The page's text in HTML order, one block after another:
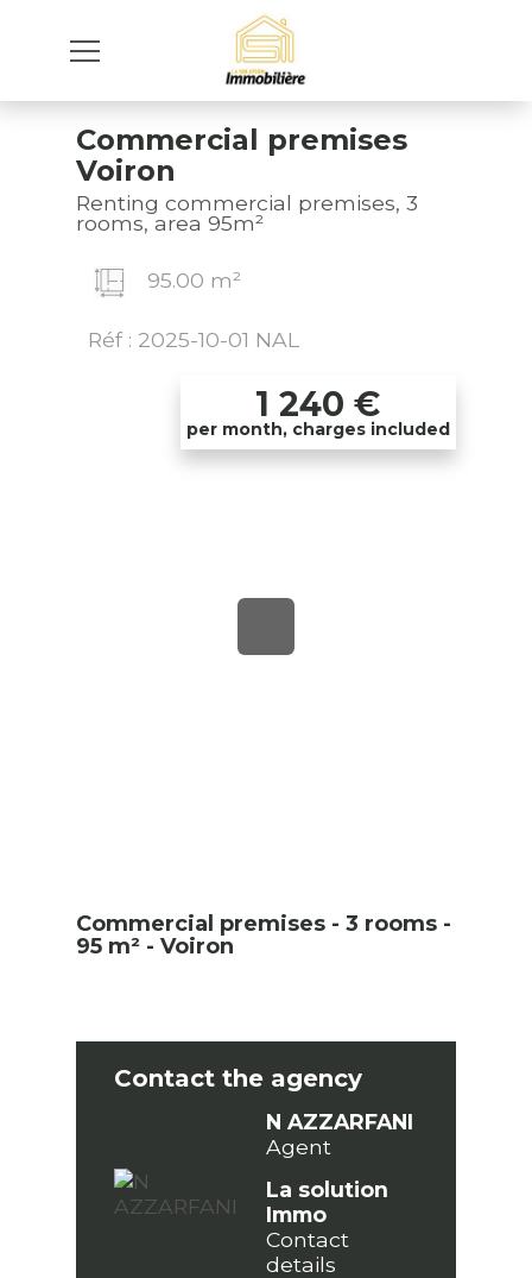
Commercial premises
Voiron
Renting commercial premises, 3
rooms, area 95m²
95.00 m²
Réf : 2025-10-01 NAL
1 240 €
per month, charges included
Commercial premises - 3 rooms -
95 m² - Voiron
Contact the agency
N AZZARFANI
Agent
La solution
Immo
Contact
details